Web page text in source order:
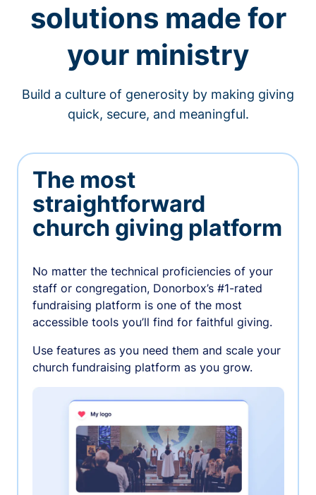
solutions made for
your ministry
Build a culture of generosity by making giving
quick, secure, and meaningful.
The most
straightforward
church giving platform
No matter the technical proficiencies of your
staff or congregation, Donorbox’s #1-rated
fundraising platform is one of the most
accessible tools you’ll find for faithful giving.
Use features as you need them and scale your
church fundraising platform as you grow.